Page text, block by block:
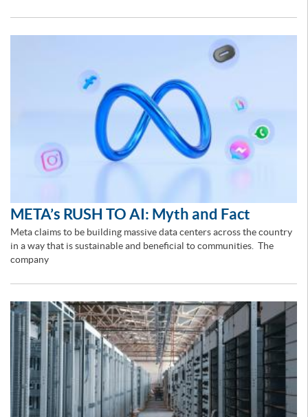
META’s RUSH TO AI: Myth and Fact
Meta claims to be building massive data centers across the country
in a way that is sustainable and beneficial to communities. The
company